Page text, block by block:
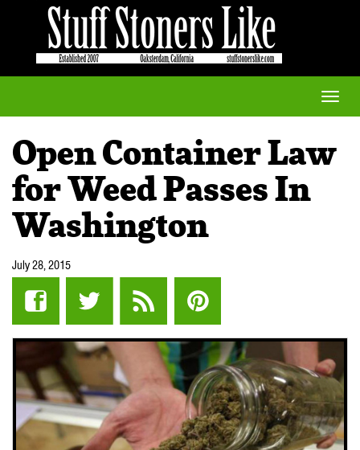
Toggle
Open Container Law
for Weed Passes In
Washington
July 28, 2015